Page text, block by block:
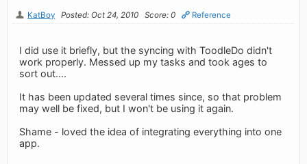
KatBoy Posted: Oct 24, 2010 Score: 0 Reference
I did use it briefly, but the syncing with ToodleDo didn't
work properly. Messed up my tasks and took ages to
sort out....
It has been updated several times since, so that problem
may well be fixed, but I won't be using it again.
Shame - loved the idea of integrating everything into one
app.